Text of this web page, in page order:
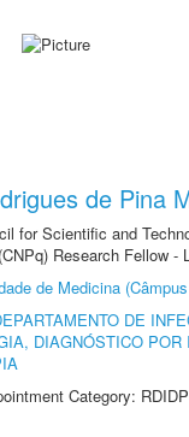
de Pina
for Scientific and
Research Fellow -
de Medicina
DE
DIAGNÓSTICO
Category: